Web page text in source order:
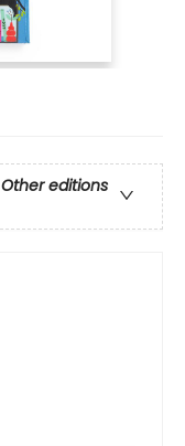
Other editions